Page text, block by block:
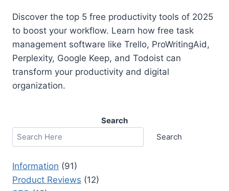
Discover the top 5 free productivity tools of 2025
to boost your workflow. Learn how free task
management software like Trello, ProWritingAid,
Perplexity, Google Keep, and Todoist can
transform your productivity and digital
organization.
Search
Search
Information (91)
Product Reviews (12)